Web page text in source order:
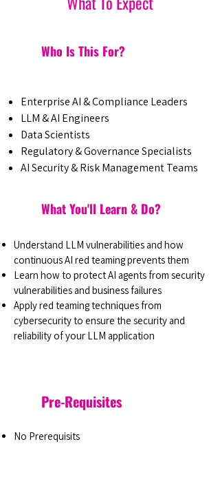
Who Is This For?
Enterprise AI & Compliance Leaders
LLM & AI Engineers
Data Scientists
Regulatory & Governance Specialists
AI Security & Risk Management Teams
What You'll Learn & Do?
Understand LLM vulnerabilities and how
continuous AI red teaming prevents them
Learn how to protect AI agents from security
vulnerabilities and business failures
Apply red teaming techniques from
cybersecurity to ensure the security and
reliability of your LLM application
Pre-Requisites
No Prerequisits